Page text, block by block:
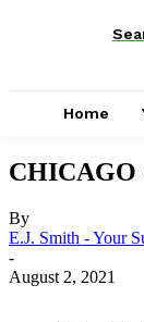
Home
CHICAGO
By
E.J. Smith - Your
-
August 2, 2021